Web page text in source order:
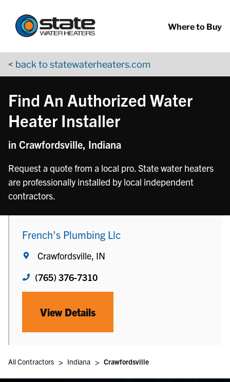
Where to Buy
< back to statewaterheaters.com
Find An Authorized Water
Heater Installer
in Crawfordsville, Indiana
Request a quote from a local pro. State water heaters
are professionally installed by local independent
contractors.
French’s Plumbing Llc
Crawfordsville, IN
(765) 376-7310
View Details
All Contractors > Indiana > Crawfordsville